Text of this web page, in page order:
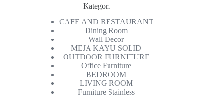
Kategori
CAFE AND RESTAURANT
Dining Room
Wall Decor
MEJA KAYU SOLID
OUTDOOR FURNITURE
Office Furniture
BEDROOM
LIVING ROOM
Furniture Stainless